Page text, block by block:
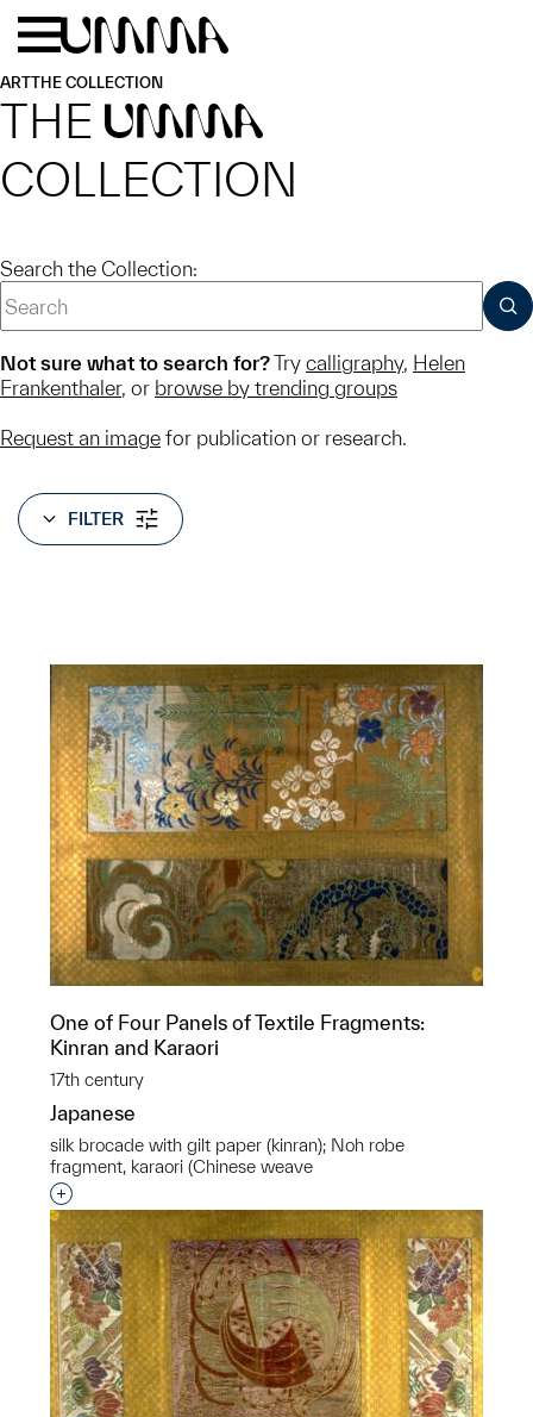
Skip to main content
ARTTHE COLLECTION
THE UMMA
COLLECTION
Search the Collection:
Not sure what to search for?Try calligraphy, Helen
Frankenthaler, or browse by trending groups
Request an image for publication or research.
FILTER
One of Four Panels of Textile Fragments:
Kinran and Karaori
17th century
Japanese
silk brocade with gilt paper (kinran); Noh robe
fragment, karaori (Chinese weave
Interested in adding this object to a group?